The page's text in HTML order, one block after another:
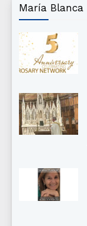
María Blanca